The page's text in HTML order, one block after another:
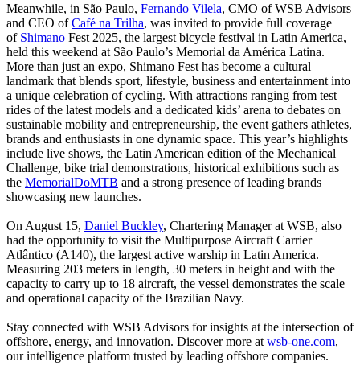
Meanwhile, in São Paulo, Fernando Vilela, CMO of WSB Advisors
and CEO ofCafé na Trilha, was invited to provide full coverage
of Shimano Fest 2025, the largest bicycle festival in Latin America,
held this weekend at São Paulo’s Memorial da América Latina.
More than just an expo, Shimano Fest has become a cultural
landmark that blends sport, lifestyle, business and entertainment into
a unique celebration of cycling. With attractions ranging from test
rides of the latest models and a dedicated kids’ arena to debates on
sustainable mobility and entrepreneurship, the event gathers athletes,
brands and enthusiasts in one dynamic space. This year’s highlights
include live shows, the Latin American edition of the Mechanical
Challenge, bike trial demonstrations, historical exhibitions such as
the MemorialDoMTB and a strong presence of leading brands
showcasing new launches.
On August 15, Daniel Buckley, Chartering Manager at WSB, also
had the opportunity to visit the Multipurpose Aircraft Carrier
Atlântico (A140), the largest active warship in Latin America.
Measuring 203 meters in length, 30 meters in height and with the
capacity to carry up to 18 aircraft, the vessel demonstrates the scale
and operational capacity of the Brazilian Navy.
Stay connected with WSB Advisors for insights at the intersection of
offshore, energy, and innovation. Discover more at wsb-one.com,
our intelligence platform trusted by leading offshore companies.